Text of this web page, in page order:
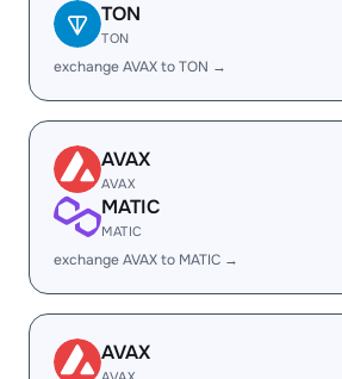
TON
TON
exchange AVAX to TON →
AVAX
AVAX
MATIC
MATIC
exchange AVAX to MATIC →
AVAX